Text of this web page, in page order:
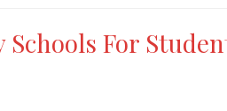
For